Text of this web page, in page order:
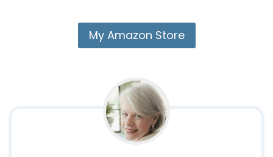
My Amazon Store